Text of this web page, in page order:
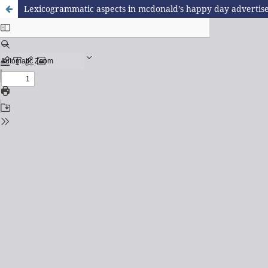
Lexicogrammatic aspects in mcdonald’s happy day